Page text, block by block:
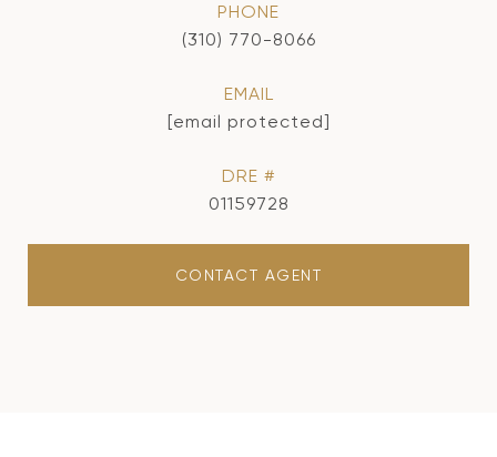
PHONE
(310) 770-8066
EMAIL
[email protected]
DRE #
01159728
CONTACT AGENT